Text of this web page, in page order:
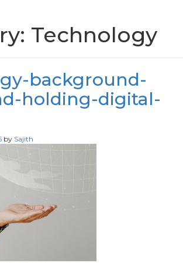
Technology
background-
holding-digital-
by Sajith